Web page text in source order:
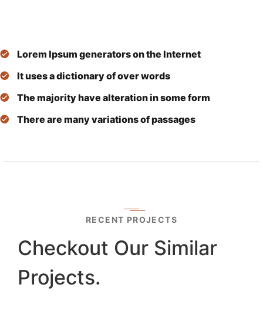
Lorem Ipsum generators on the Internet
It uses a dictionary of over words
The majority have alteration in some form
There are many variations of passages
RECENT PROJECTS
Checkout Our Similar
Projects.